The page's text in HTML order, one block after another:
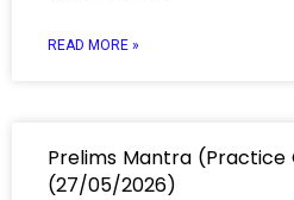
READ MORE »
Prelims Mantra (Practice
(27/05/2026)